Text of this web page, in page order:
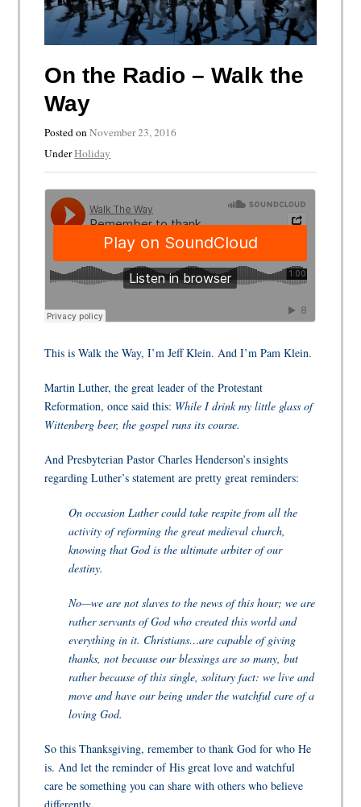
On the Radio – Walk the
Way
Posted onNovember 23, 2016
UnderHoliday
This is Walk the Way, I’m Jeff Klein. And I’m Pam Klein.
Martin Luther, the great leader of the Protestant
Reformation, once said this: While I drink my little glass of
Wittenberg beer, the gospel runs its course.
And Presbyterian Pastor Charles Henderson’s insights
regarding Luther’s statement are pretty great reminders:
On occasion Luther could take respite from all the
activity of reforming the great medieval church,
knowing that God is the ultimate arbiter of our
destiny.
No—we are not slaves to the news of this hour; we are
rather servants of God who created this world and
everything in it. Christians…are capable of giving
thanks, not because our blessings are so many, but
rather because of this single, solitary fact: we live and
move and have our being under the watchful care of a
loving God.
So this Thanksgiving, remember to thank God for who He
is. And let the reminder of His great love and watchful
care be something you can share with others who believe